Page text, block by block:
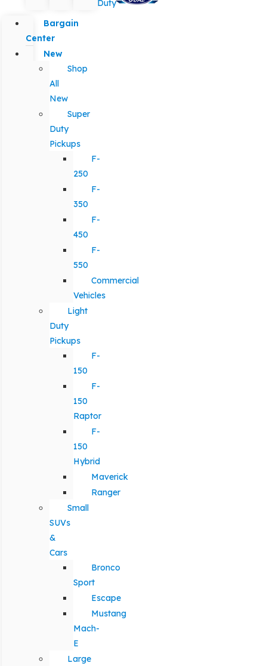
Duty
Bargain
Center
New
Shop
All
New
Super
Duty
Pickups
F-
250
F-
350
F-
450
F-
550
Commercial
Vehicles
Light
Duty
Pickups
F-
150
F-
150
Raptor
F-
150
Hybrid
Maverick
Ranger
Small
SUVs
&
Cars
Bronco
Sport
Escape
Mustang
Mach-
E
Large